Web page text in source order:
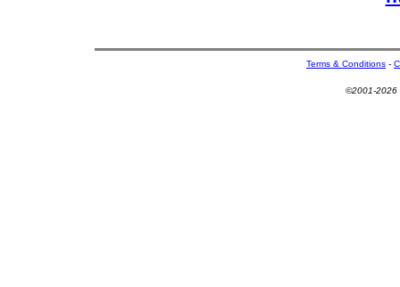
Terms & Conditions -
©2001-2026